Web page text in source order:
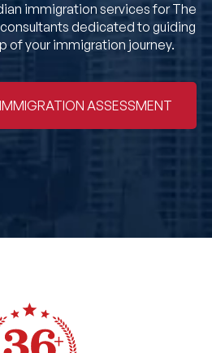
immigration services for The
dedicated to guiding
of your immigration journey.
ASSESSMENT